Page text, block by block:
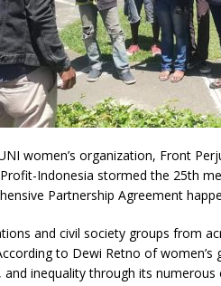
women’s organization, Front
Indonesia stormed the 25th
Partnership Agreement
and civil society groups from
to Dewi Retno of women’s
and inequality through its